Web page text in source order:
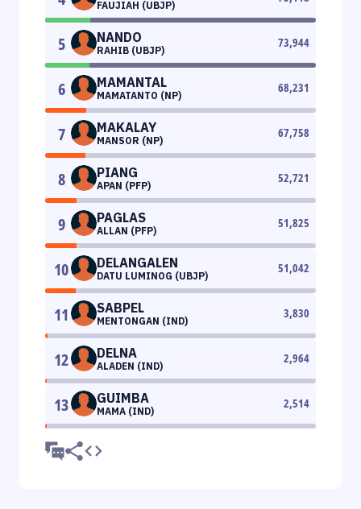
FAUJIAH (UBJP)
5 NANDO
RAHIB (UBJP)
73,944
6 MAMANTAL
MAMATANTO (NP)
68,231
7 MAKALAY
MANSOR (NP)
67,758
8 PIANG
APAN (PFP)
52,721
9 PAGLAS
ALLAN (PFP)
51,825
10 DELANGALEN
DATU LUMINOG (UBJP)
51,042
11 SABPEL
MENTONGAN (IND)
3,830
12 DELNA
ALADEN (IND)
2,964
13 GUIMBA
MAMA (IND)
2,514